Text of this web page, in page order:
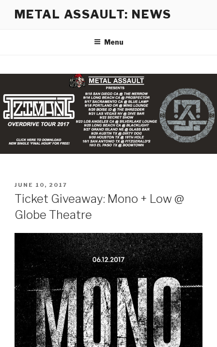
METAL ASSAULT: NEWS
Menu
POSTED
ON
JUNE 10, 2017
Ticket Giveaway: Mono + Low @
Globe Theatre